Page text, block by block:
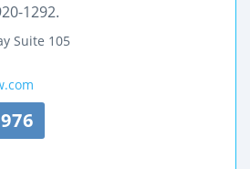
1292.
Suite 105